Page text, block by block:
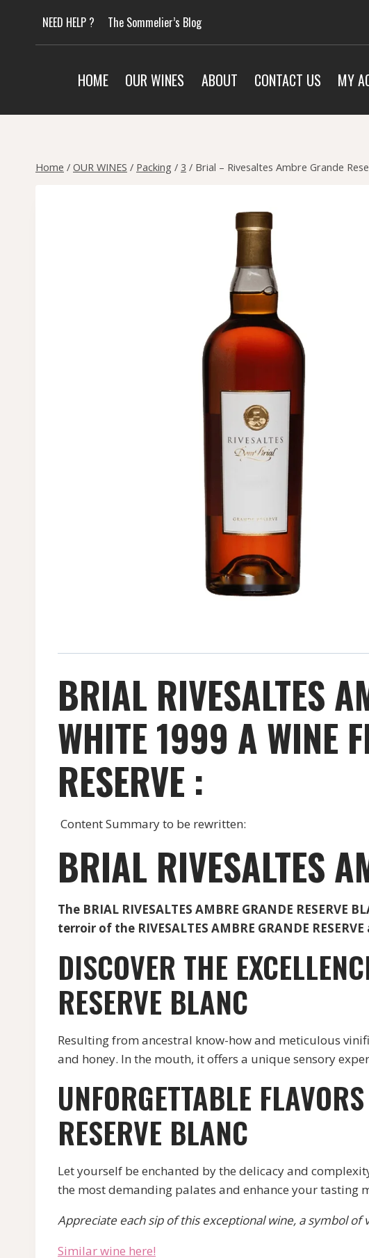
content
NEED HELP ? The Sommelier’s Blog
HOME OUR WINES ABOUT CONTACT US MY
Home / OUR WINES / Packing / 3 / Brial – Rivesaltes Ambre Grande
BRIAL RIVESALTES
WHITE 1999 A WINE
RESERVE :
Content Summary to be rewritten:
BRIAL RIVESALTES
The BRIAL RIVESALTES AMBRE GRANDE
terroir of the RIVESALTES AMBRE GRANDE
DISCOVER THE
RESERVE BLANC
Resulting from ancestral know-how and meticulous
and honey. In the mouth, it offers a unique sensory
UNFORGETTABLE
RESERVE BLANC
Let yourself be enchanted by the delicacy and
the most demanding palates and enhance your tasting
Appreciate each sip of this exceptional wine, a symbol
Similar wine here!